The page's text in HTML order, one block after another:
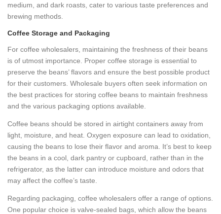
medium, and dark roasts, cater to various taste preferences and
brewing methods.
Coffee Storage and Packaging
For coffee wholesalers, maintaining the freshness of their beans
is of utmost importance. Proper coffee storage is essential to
preserve the beans’ flavors and ensure the best possible product
for their customers. Wholesale buyers often seek information on
the best practices for storing coffee beans to maintain freshness
and the various packaging options available.
Coffee beans should be stored in airtight containers away from
light, moisture, and heat. Oxygen exposure can lead to oxidation,
causing the beans to lose their flavor and aroma. It’s best to keep
the beans in a cool, dark pantry or cupboard, rather than in the
refrigerator, as the latter can introduce moisture and odors that
may affect the coffee’s taste.
Regarding packaging, coffee wholesalers offer a range of options.
One popular choice is valve-sealed bags, which allow the beans